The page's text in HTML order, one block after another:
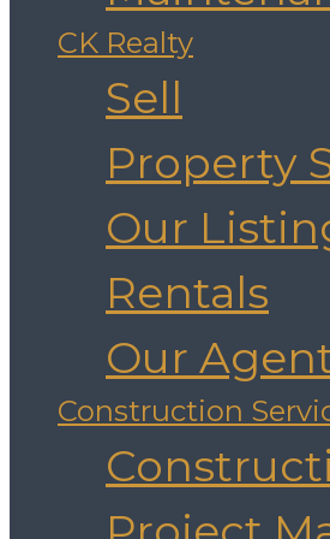
CK Realty
Sell
Property
Our
Rentals
Our
Construction